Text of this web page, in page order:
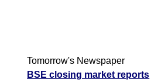
Tomorrow's Newspaper
BSE closing market reports